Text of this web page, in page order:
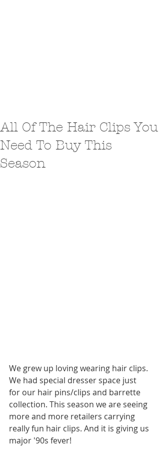
All Of The Hair Clips You
Need To Buy This
Season
We grew up loving wearing hair clips.
We had special dresser space just
for our hair pins/clips and barrette
collection. This season we are seeing
more and more retailers carrying
really fun hair clips. And it is giving us
major '90s fever!